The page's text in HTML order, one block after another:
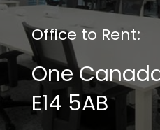
Office to Rent:
One
E14 5AB